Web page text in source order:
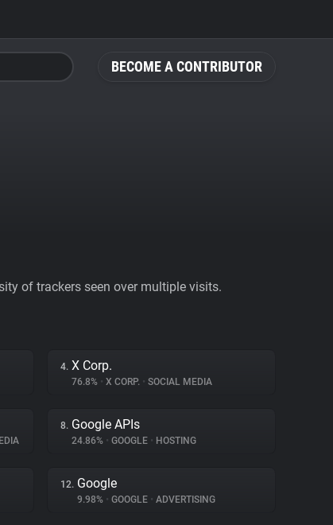
BECOME A CONTRIBUTOR
of trackers seen over multiple visits.
4. X Corp.
76.8% • X CORP. • SOCIAL MEDIA
8. Google APIs
24.86% • GOOGLE • HOSTING
12. Google
9.98% • GOOGLE • ADVERTISING